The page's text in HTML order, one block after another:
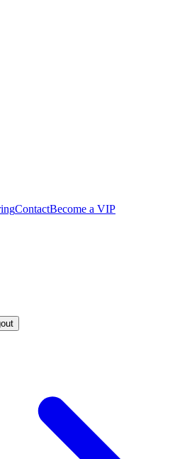
ContactBecome a VIP